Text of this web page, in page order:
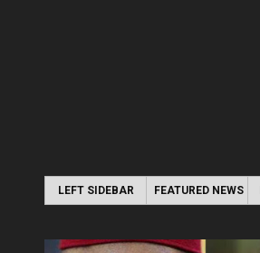
LEFT SIDEBAR FEATURED NEWS